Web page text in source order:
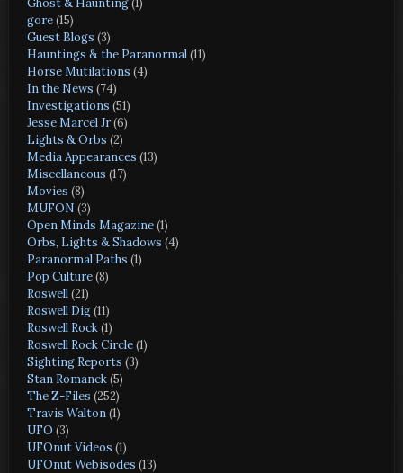
Ghost & Haunting(1)
gore(15)
Guest Blogs (3)
Hauntings & the Paranormal(11)
Horse Mutilations (4)
In the News (74)
Investigations (51)
Jesse Marcel Jr(6)
Lights & Orbs (2)
Media Appearances (13)
Miscellaneous (17)
Movies (8)
MUFON (3)
Open Minds Magazine(1)
Orbs, Lights & Shadows (4)
Paranormal Paths (1)
Pop Culture(8)
Roswell(21)
Roswell Dig(11)
Roswell Rock(1)
Roswell Rock Circle(1)
Sighting Reports (3)
Stan Romanek(5)
The Z-Files (252)
Travis Walton(1)
UFO (3)
UFOnut Videos (1)
UFOnut Webisodes (13)